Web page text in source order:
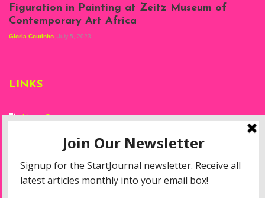
Exhibition View:
When We See Us: A
Century of Black
Figuration In
September 2023)
Marsh
Figuration in Painting at Zeitz Museum of
Contemporary Art Africa
Gloria Coutinho July 5, 2023
LINKS
About Start
Privacy Policy
Resources